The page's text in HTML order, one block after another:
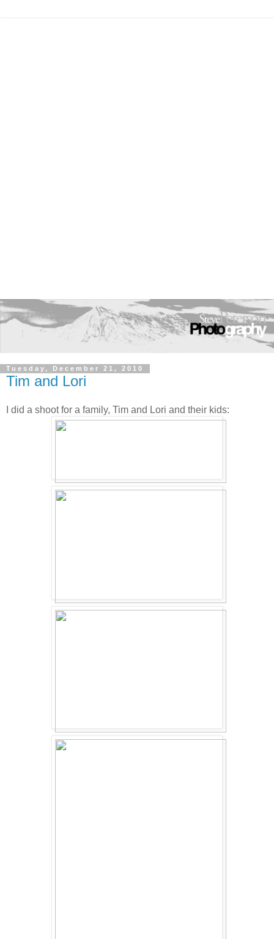
Tuesday, December 21, 2010
Tim and Lori
I did a shoot for a family, Tim and Lori and their kids: